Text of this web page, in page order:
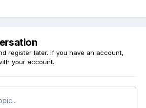
register later. If you have an account,
your account.